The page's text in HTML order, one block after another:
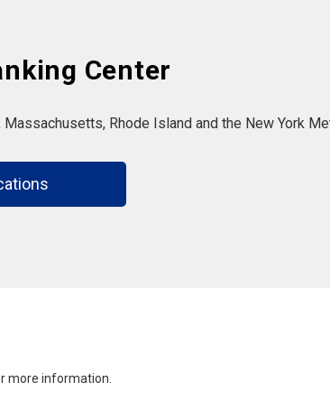
Center
Rhode Island and the New York
more information.